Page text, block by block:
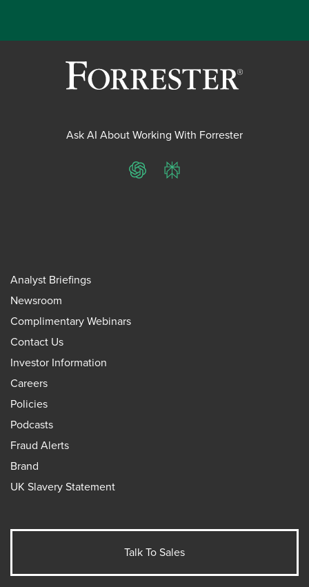
Ask AI About Working With Forrester
ChatGPTPerplexity
Analyst Briefings
Newsroom
Complimentary Webinars
Contact Us
Investor Information
Careers
Policies
Podcasts
Fraud Alerts
Brand
UK Slavery Statement
Talk To Sales